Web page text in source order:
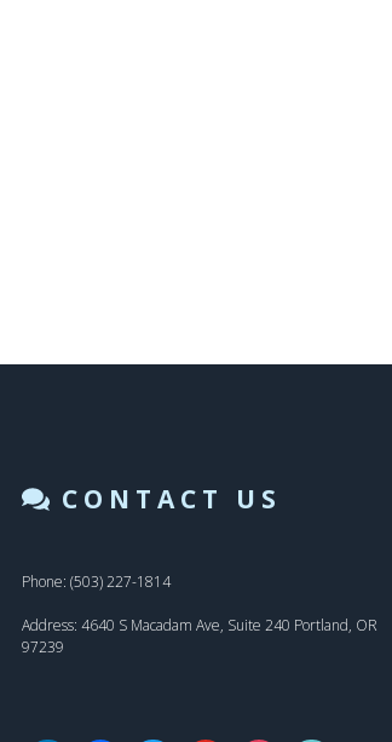
CONTACT US
Phone: (503) 227-1814
Address: 4640 S Macadam Ave, Suite 240 Portland, OR
97239